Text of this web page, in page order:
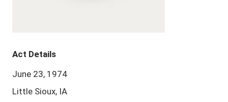
Act Details
June 23, 1974
Little Sioux, IA